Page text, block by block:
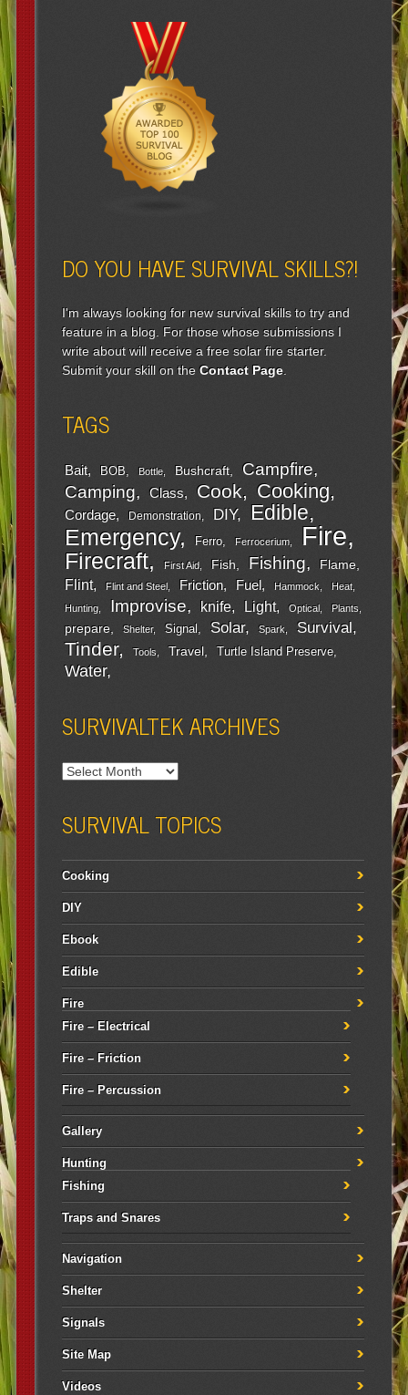
DO YOU HAVE SURVIVAL SKILLS?!
I'm always looking for new survival skills to try and
feature in a blog. For those whose submissions I
write about will receive a free solar fire starter.
Submit your skill on theContact Page.
TAGS
Bait BOB Bottle Bushcraft Campfire
Camping Class Cook Cooking
Cordage Demonstration DIY Edible
Emergency Ferro Ferrocerium Fire
Firecraft First Aid Fish Fishing Flame
Flint Flint and Steel Friction Fuel Hammock
Heat
Hunting
Improvise knife Light Optical Plants
prepare Shelter Signal Solar Spark Survival
Tinder Tools Travel Turtle Island Preserve
Water
SURVIVALTEK ARCHIVES
SURVIVAL TOPICS
Cooking
DIY
Ebook
Edible
Fire
Fire – Electrical
Fire – Friction
Fire – Percussion
Gallery
Hunting
Fishing
Traps and Snares
Navigation
Shelter
Signals
Site Map
Videos